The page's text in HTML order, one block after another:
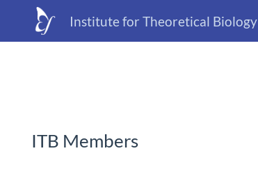
Institute for Theoretical Biology
ITB Members